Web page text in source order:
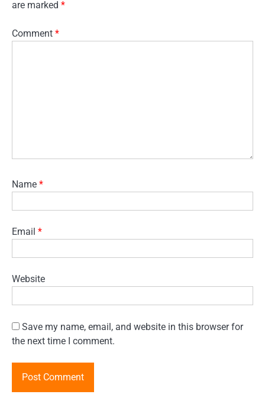
are marked *
Comment *
Name *
Email *
Website
Save my name, email, and website in this browser for
the next time I comment.